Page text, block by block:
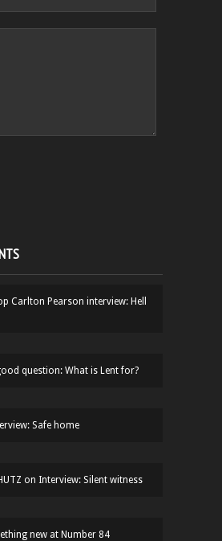
Carlton Pearson interview: Hell
question: What is Lent for?
Safe home
on Interview: Silent witness
new at Number 84